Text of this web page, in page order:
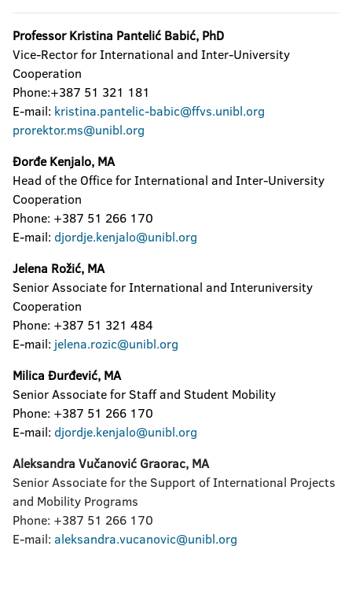
Professor Kristina Pantelić Babić, PhD
Vice-Rector for International and Inter-University
Cooperation
Phone:+387 51 321 181
E-mail: kristina.pantelic-babic@ffvs.unibl.org
prorektor.ms@unibl.org
Đorđe Kenjalo, MA
Head of the Office for International and Inter-University
Cooperation
Phone: +387 51 266 170
E-mail: djordje.kenjalo@unibl.org
Jelena Rožić, MA
Senior Associate for International and Interuniversity
Cooperation
Phone: +387 51 321 484
E-mail: jelena.rozic@unibl.org
Milica Đurđević, MA
Senior Associate for Staff and Student Mobility
Phone: +387 51 266 170
E-mail: djordje.kenjalo@unibl.org
Aleksandra Vučanović Graorac, MA
Senior Associate for the Support of International Projects
and Mobility Programs
Phone: +387 51 266 170
E-mail: aleksandra.vucanovic@unibl.org